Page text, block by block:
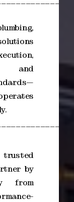
and
trusted
by
from